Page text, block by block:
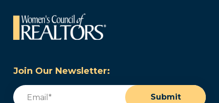
Join Our Newsletter:
Email
Submit